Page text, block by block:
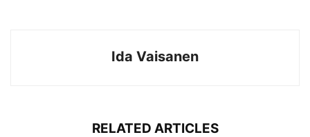
Ida Vaisanen
RELATED ARTICLES